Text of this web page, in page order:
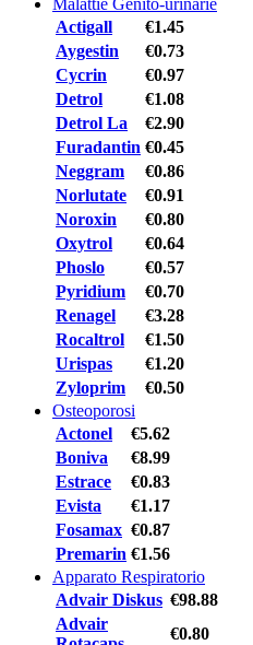
Actigall
€1.45
Aygestin
€0.73
Cycrin
€0.97
Detrol
€1.08
Detrol La
€2.90
Furadantin €0.45
Neggram
€0.86
Norlutate
€0.91
Noroxin
€0.80
Oxytrol
€0.64
Phoslo
€0.57
Pyridium
€0.70
Renagel
€3.28
Rocaltrol
€1.50
Urispas
€1.20
Zyloprim
€0.50
Osteoporosi
Actonel
€5.62
Boniva
€8.99
Estrace
€0.83
Evista
€1.17
Fosamax €0.87
Premarin €1.56
Apparato Respiratorio
Advair Diskus €98.88
Advair
€0.80